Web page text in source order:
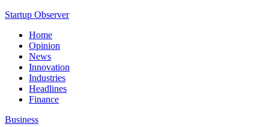
Startup Observer
Home
Opinion
News
Innovation
Industries
Headlines
Finance
Business